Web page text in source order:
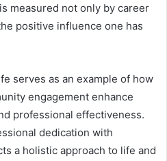
measured not only by career
positive influence one has
serves as an example of how
engagement enhance
professional effectiveness.
dedication with
a holistic approach to life and